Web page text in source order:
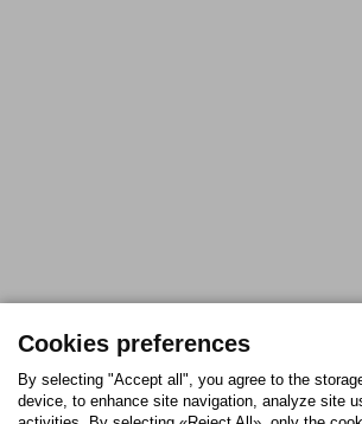
Cookies preferences
By selecting "Accept all", you agree to the
device, to enhance site navigation, analyze site